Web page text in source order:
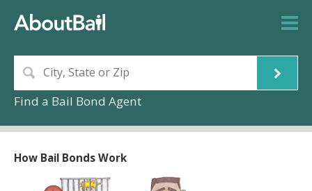
Find a Bail Bond Agent
How Bail Bonds Work